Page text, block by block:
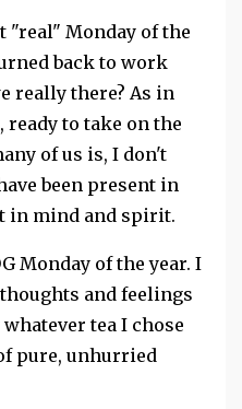
"real" Monday of the
back to work
really there? As in
ready to take on the
of us is, I don't
been present in
in mind and spirit.
Monday of the year. I
and feelings
tea I chose
pure, unhurried